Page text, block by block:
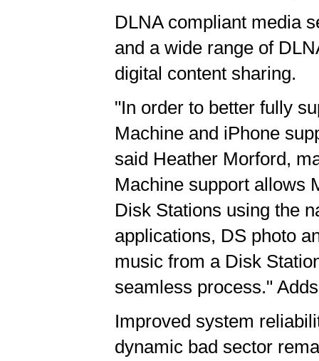
DLNA compliant media
and a wide range of
digital content sharing.
"In order to better fully
Machine and iPhone
said Heather Morford,
Machine support allows
Disk Stations using the
applications, DS photo
music from a Disk
seamless process."
Improved system
dynamic bad sector